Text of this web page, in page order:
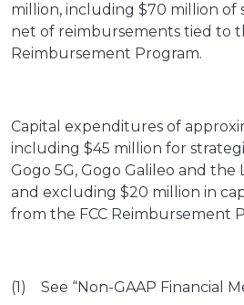
million, including $70 million of
net of reimbursements tied to
Reimbursement Program.
Capital expenditures of
including $45 million for
Gogo 5G, Gogo Galileo and
and excluding $20 million in
from the FCC Reimbursement
(1) See “Non-GAAP Financial